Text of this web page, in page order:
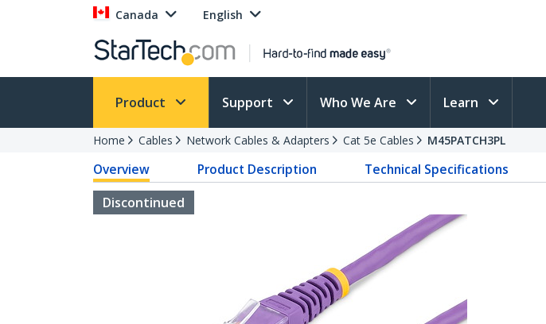
Canada English
Product Support Who We Are Learn
Home Cables Network Cables & Adapters Cat 5e Cables M45PATCH3PL
Overview Product Description Technical Specifications
Discontinued